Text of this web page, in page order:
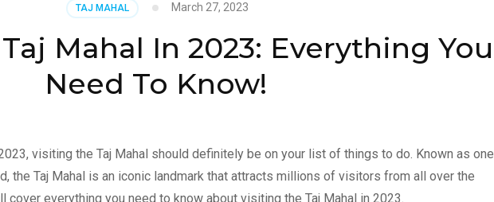
TAJ MAHAL March 27, 2023
Mahal In 2023: Everything You
Need To Know!
visiting the Taj Mahal should definitely be on your list of things to do. Known as one
the Taj Mahal is an iconic landmark that attracts millions of visitors from all over the
cover everything you need to know about visiting the Taj Mahal in 2023.